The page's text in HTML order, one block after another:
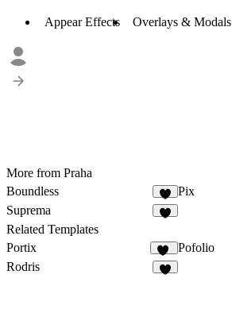
Appear Effects Overlays & Modals
More from Praha
Boundless
1
Pix
Suprema
Related Templates
Portix
34
Pofolio
Rodris